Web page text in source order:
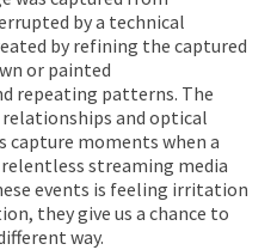
by a technical
by refining the captured
or painted
repeating patterns. The
and optical
capture moments when a
streaming media
events is feeling irritation
they give us a chance to
way.